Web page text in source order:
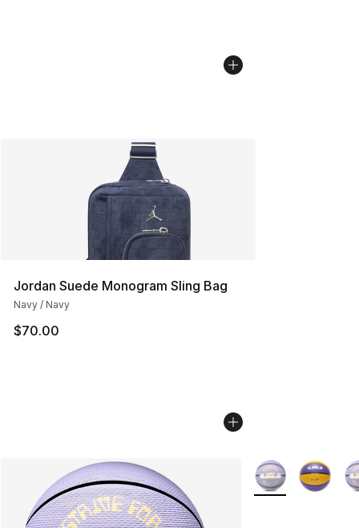
Jordan Suede Monogram Sling Bag
Navy / Navy
$70.00
More Colors